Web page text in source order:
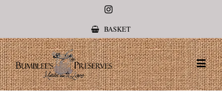
Instagram
BASKET